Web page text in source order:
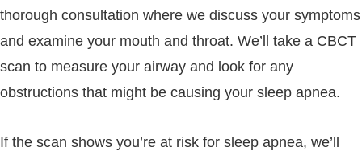
thorough consultation where we discuss your symptoms
and examine your mouth and throat. We’ll take a CBCT
scan to measure your airway and look for any
obstructions that might be causing your sleep apnea.
If the scan shows you’re at risk for sleep apnea, we’ll